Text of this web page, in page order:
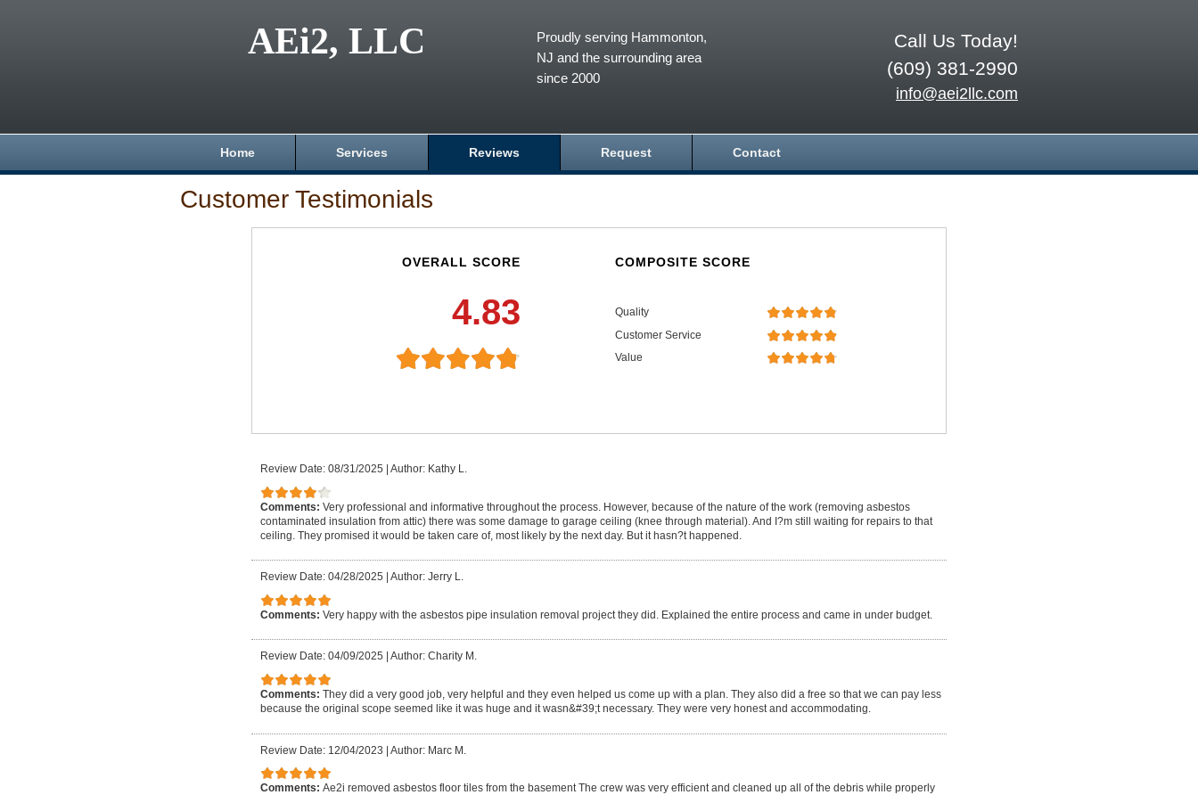
AEi2, LLC
Call Us Today!
(609) 381-2990
info@aei2llc.com
Proudly serving Hammonton,
NJ and the surrounding area
since 2000
Home Services Reviews Request Contact
Customer Testimonials
OVERALL SCORE
4.83
COMPOSITE SCORE
Quality
Customer Service
Value
Review Date: 08/31/2025 Author: Kathy L.
Comments: Very professional and informative throughout the process. However, because of the nature of the work (removing asbestos
contaminated insulation from attic) there was some damage to garage ceiling (knee through material). And I?m still waiting for repairs to that
ceiling. They promised it would be taken care of, most likely by the next day. But it hasn?t happened.
Review Date: 04/28/2025 Author: Jerry L.
Comments: Very happy with the asbestos pipe insulation removal project they did. Explained the entire process and came in under budget.
Review Date: 04/09/2025 Author: Charity M.
Comments: They did a very good job, very helpful and they even helped us come up with a plan. They also did a free so that we can pay less
because the original scope seemed like it was huge and it wasn&#39;t necessary. They were very honest and accommodating.
Review Date: 12/04/2023 | Author: Marc M.
Comments: Ae2i removed asbestos floor tiles from the basement The crew was very efficient and cleaned up all of the debris while properly